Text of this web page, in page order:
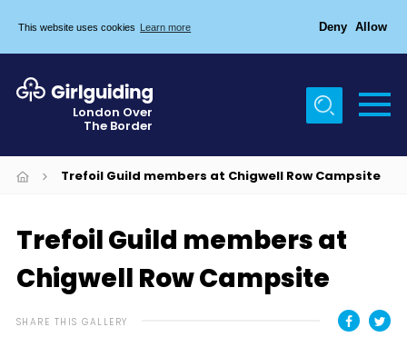
This website uses cookies Learn more Deny Allow
Home
About Us
Join
Events
Gallery
Chigwell Row Campsite
London Over
The Border
Trefoil Guild members at Chigwell Row Campsite
Trefoil Guild members at
Chigwell Row Campsite
SHARE THIS GALLERY